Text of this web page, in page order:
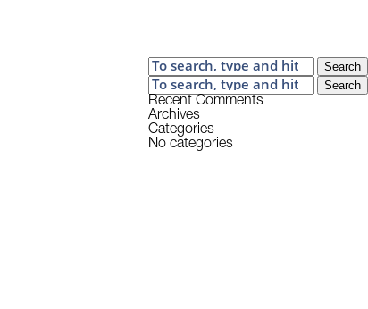
Search
Search
Recent Comments
Archives
Categories
No categories